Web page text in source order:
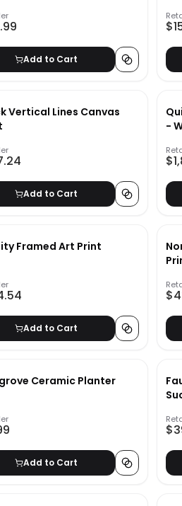
Add to Cart
Vertical Lines Canvas
Add to Cart
-
Framed Art Print
Add to Cart
Ceramic Planter
Add to Cart